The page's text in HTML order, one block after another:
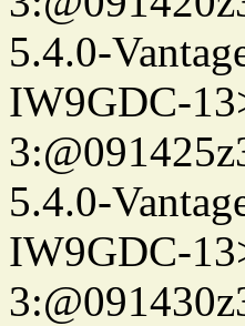
5.4.0-
IW9GDC-
5.4.0-
IW9GDC-